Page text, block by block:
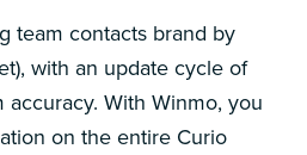
team contacts brand by
with an update cycle of
With Winmo, you
on the entire Curio